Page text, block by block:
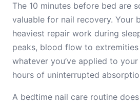
The 10 minutes before bed are
valuable for nail recovery. Your
heaviest repair work during
peaks, blood flow to
whatever you’ve applied to
hours of uninterrupted
A bedtime nail care routine